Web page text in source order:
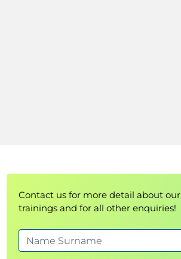
Contact us for more detail about our
trainings and for all other enquiries!